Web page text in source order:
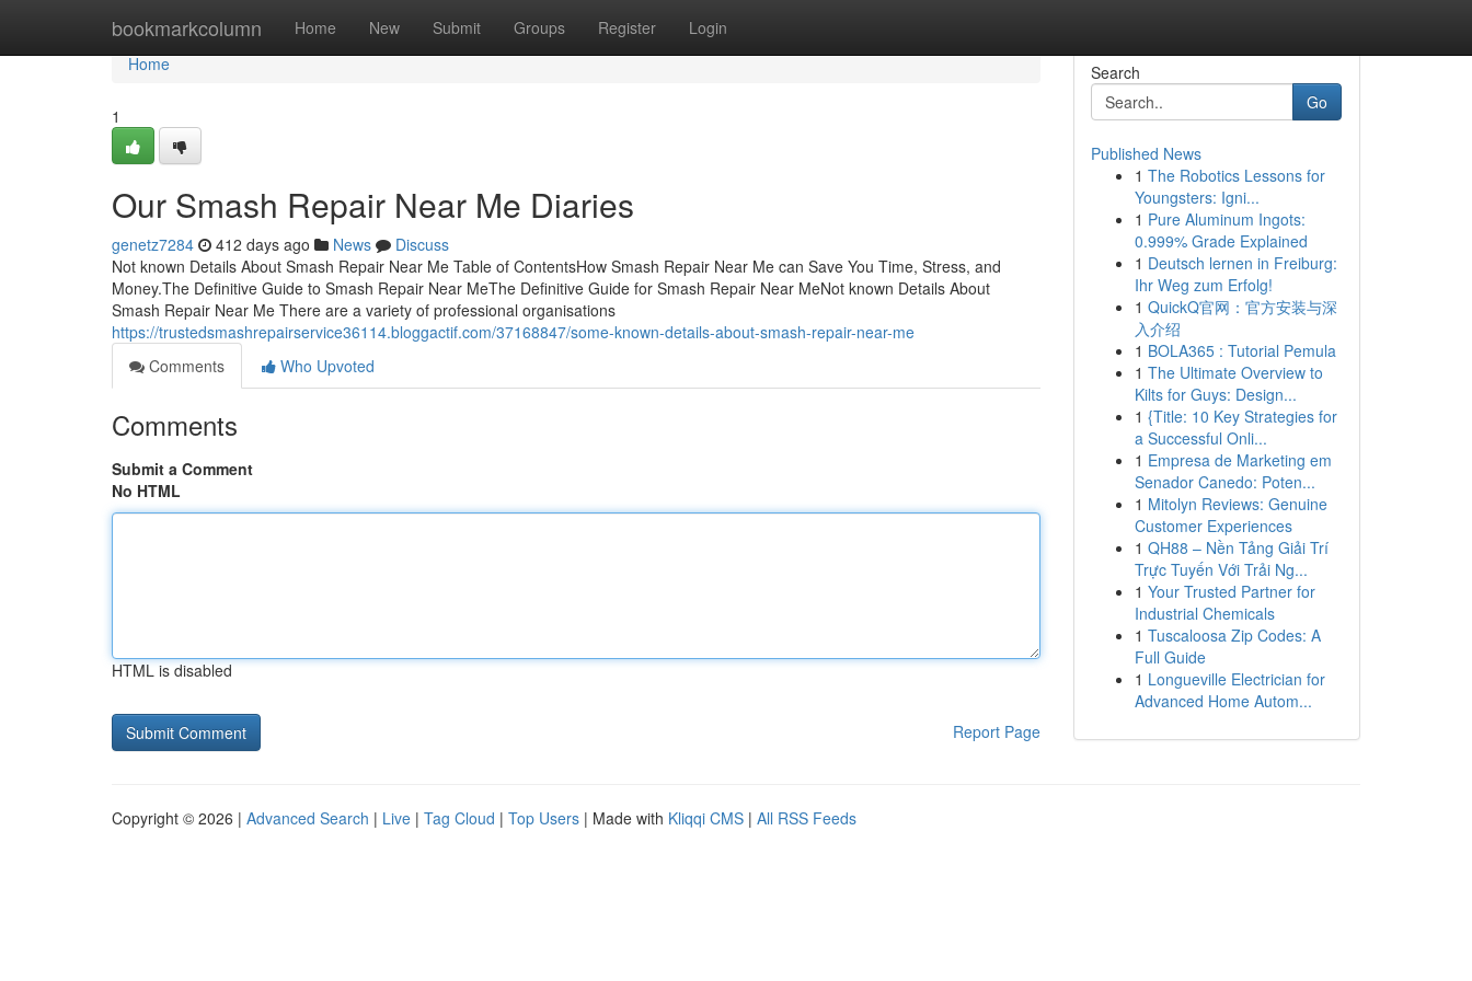
bookmarkcolumn Home New Submit Groups Register Login
Home
Home
1
Our Smash Repair Near Me Diaries
genetz7284 412 days ago News
Discuss
Not known Details About Smash Repair Near Me Table of ContentsHow Smash Repair Near Me can Save You Time, Stress, and
Money.The Definitive Guide to Smash Repair Near MeThe Definitive Guide for Smash Repair Near MeNot known Details About
Smash Repair Near Me There are a variety of professional organisations
https://trustedsmashrepairservice36114.bloggactif.com/37168847/some-known-details-about-smash-repair-near-me
Comments
Who Upvoted
Comments
Submit a Comment
No HTML
HTML is disabled
Report Page
Search
Go
Published News
1 The Robotics Lessons for
Youngsters: Igni...
1 Pure Aluminum Ingots:
0.999% Grade Explained
1 Deutsch lernen in Freiburg:
Ihr Weg zum Erfolg!
1 QuickQ官网：官方安装与深
入介绍
1 BOLA365 : Tutorial Pemula
1 The Ultimate Overview to
Kilts for Guys: Design...
1 {Title: 10 Key Strategies for
a Successful Onli...
1 Empresa de Marketing em
Senador Canedo: Poten...
1 Mitolyn Reviews: Genuine
Customer Experiences
1 QH88 – Nền Tảng Giải Trí
Trực Tuyến Với Trải Ng...
1 Your Trusted Partner for
Industrial Chemicals
1 Tuscaloosa Zip Codes: A
Full Guide
1 Longueville Electrician for
Advanced Home Autom...
Copyright © 2026 | Advanced Search | Live | Tag Cloud | Top Users | Made with Kliqqi CMS | All RSS Feeds